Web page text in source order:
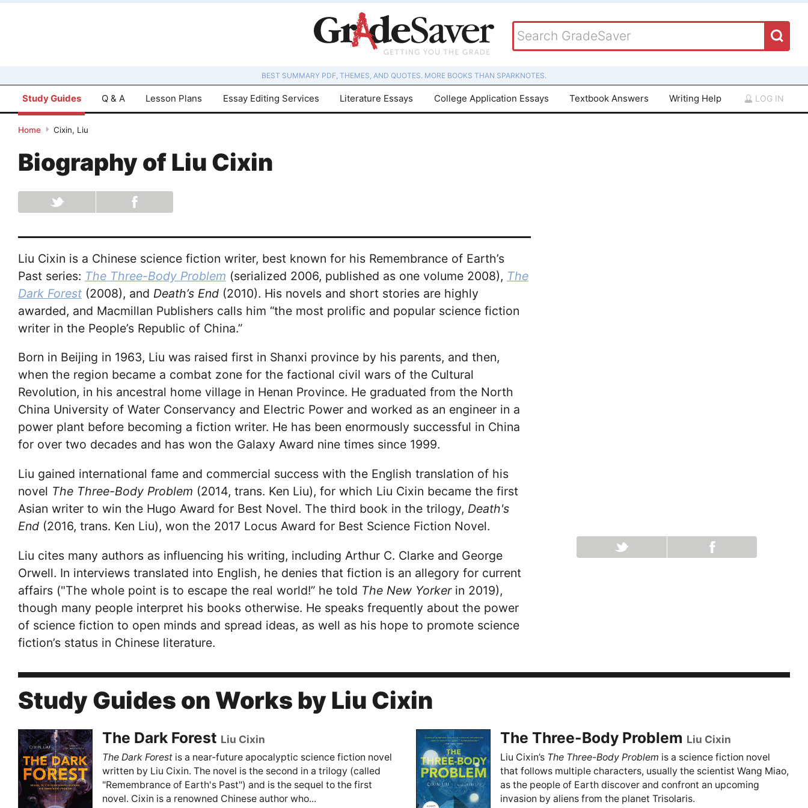
BEST SUMMARY PDF, THEMES, AND QUOTES. MORE BOOKS THAN SPARKNOTES.
Study Guides Q & A Lesson Plans Essay Editing Services Literature Essays College Application Essays Textbook Answers Writing Help LOG IN
Home Cixin, Liu
Biography ofLiu Cixin
Liu Cixin is a Chinese science fiction writer, best known for his Remembrance of Earth’s
Past series: The Three-Body Problem (serialized 2006, published as one volume 2008), The
Dark Forest (2008), and Death’s End (2010). His novels and short stories are highly
awarded, and Macmillan Publishers calls him “the most prolific and popular science fiction
writer in the People’s Republic of China.”
Born in Beijing in 1963, Liu was raised first in Shanxi province by his parents, and then,
when the region became a combat zone for the factional civil wars of the Cultural
Revolution, in his ancestral home village in Henan Province. He graduated from the North
China University of Water Conservancy and Electric Power and worked as an engineer in a
power plant before becoming a fiction writer. He has been enormously successful in China
for over two decades and has won the Galaxy Award nine times since 1999.
Liu gained international fame and commercial success with the English translation of his
novel The Three-Body Problem (2014, trans. Ken Liu), for which Liu Cixin became the first
Asian writer to win the Hugo Award for Best Novel. The third book in the trilogy, Death's
End (2016, trans. Ken Liu), won the 2017 Locus Award for Best Science Fiction Novel.
Liu cites many authors as influencing his writing, including Arthur C. Clarke and George
Orwell. In interviews translated into English, he denies that fiction is an allegory for current
affairs ("The whole point is to escape the real world!” he told The New Yorker in 2019),
though many people interpret his books otherwise. He speaks frequently about the power
of science fiction to open minds and spread ideas, as well as his hope to promote science
fiction’s status in Chinese literature.
Study Guides on Works by Liu Cixin
The Dark Forest Liu Cixin
The Dark Forest is a near-future apocalyptic science fiction novel
written by Liu Cixin. The novel is the second in a trilogy (called
"Remembrance of Earth's Past") and is the sequel to the first
novel. Cixin is a renowned Chinese author who...
The Three-Body Problem Liu Cixin
Liu Cixin’s The Three-Body Problem is a science fiction novel
that follows multiple characters, usually the scientist Wang Miao,
as the people of Earth discover and confront an upcoming
invasion by aliens from the planet Trisolaris.